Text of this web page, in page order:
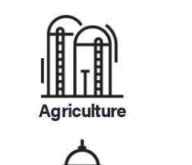
Agriculture